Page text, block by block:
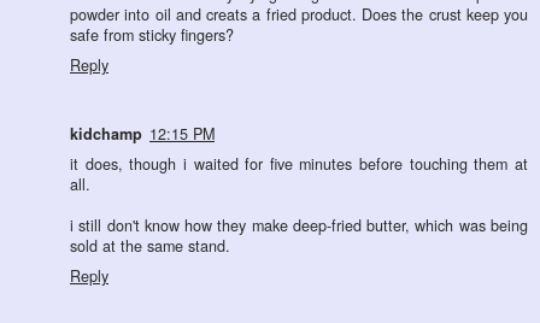
powder into oil and creats a fried product. Does the crust keep you
safe from sticky fingers?
Reply
kidchamp 12:15 PM
it does, though i waited for five minutes before touching them at
all.
i still don't know how they make deep-fried butter, which was being
sold at the same stand.
Reply